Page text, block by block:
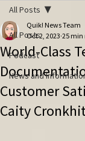
All Posts
Podcast
News and
All Posts
World-Class
Customer
Caity
Quik! News Team
Oct 2, 2023 25 min